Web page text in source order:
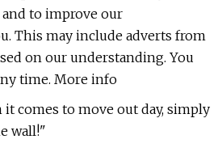
to improve our
This may include adverts from
on our understanding. You
time. More info
it comes to move out day, simply
wall!"